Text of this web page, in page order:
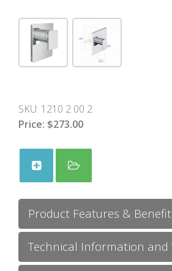
SKU: 1210 2 00 2
Price: $273.00
Product Features &
Technical Information